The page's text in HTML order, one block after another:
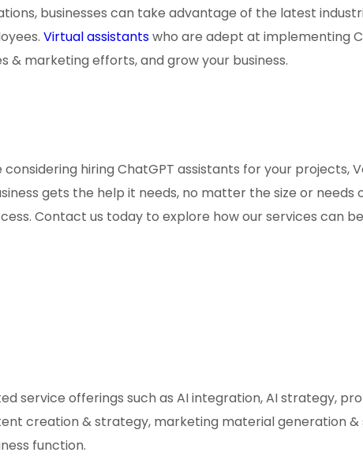
businesses can take advantage of the latest
Virtual assistantswho are adept at implementing
& marketing efforts, and grow your business.
hiring ChatGPT assistants for your projects,
gets the help it needs, no matter the size or needs
Contact us today to explore how our services can
service offerings such as AI integration, AI strategy,
creation & strategy, marketing material generation
function.